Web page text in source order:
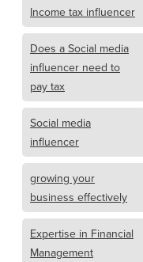
Income tax influencer
Does a Social media
influencer need to
pay tax
Social media
influencer
growing your
business effectively
Expertise in Financial
Management